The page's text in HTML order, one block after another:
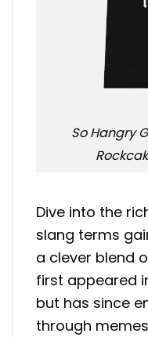
So Hangry
Dive into the
slang terms
a clever blend
first appeared
but has since
through